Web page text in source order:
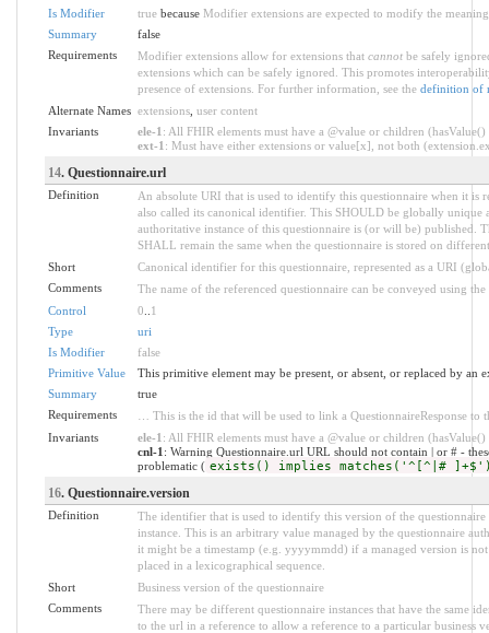
Is Modifier
truebecause Modifier extensions are expected to modify the
Summary
false
Requirements
Modifier extensions allow for extensions that cannotbe safely
extensions which can be safely ignored. This promotes
presence of extensions. For further information, see the definition of
Alternate Names extensions, user content
Invariants
ele-1 : All FHIR elements must have a @value or children
ext-1 : Must have either extensions or value[x], not both
14. Questionnaire.url
Definition
An absolute URI that is used to identify this questionnaire when it is
also called its canonical identifier. This SHOULD be globally unique
authoritative instance of this questionnaire is (or will be) published.
SHALL remain the same when the questionnaire is stored on
Short
Canonical identifier for this questionnaire, represented as a URI
Comments
The name of the referenced questionnaire can be conveyed using
Control
0
1
Type
uri
Is Modifier
false
Primitive Value
This primitive element may be present, or absent, or replaced by an
Summary
true
Requirements
… This is the id that will be used to link a QuestionnaireResponse to
Invariants
ele-1 : All FHIR elements must have a @value or children
cnl-1 : Warning Questionnaire.url URL should not contain | or # -
problematic ( exists() implies matches('^[^|#
16. Questionnaire.version
Definition
The identifier that is used to identify this version of the
instance. This is an arbitrary value managed by the questionnaire
it might be a timestamp (e.g. yyyymmdd) if a managed version is
placed in a lexicographical sequence.
Short
Business version of the questionnaire
Comments
There may be different questionnaire instances that have the same
to the url in a reference to allow a reference to a particular